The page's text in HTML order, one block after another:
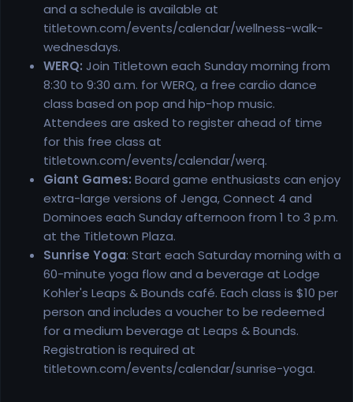
and a schedule is available at
titletown.com/events/calendar/wellness-walk-
wednesdays.
WERQ: Join Titletown each Sunday morning from
8:30 to 9:30 a.m. for WERQ, a free cardio dance
class based on pop and hip-hop music.
Attendees are asked to register ahead of time
for this free class at
titletown.com/events/calendar/werq.
Giant Games: Board game enthusiasts can enjoy
extra-large versions of Jenga, Connect 4 and
Dominoes each Sunday afternoon from 1 to 3 p.m.
at the Titletown Plaza.
Sunrise Yoga: Start each Saturday morning with a
60-minute yoga flow and a beverage at Lodge
Kohler's Leaps & Bounds café. Each class is $10 per
person and includes a voucher to be redeemed
for a medium beverage at Leaps & Bounds.
Registration is required at
titletown.com/events/calendar/sunrise-yoga.